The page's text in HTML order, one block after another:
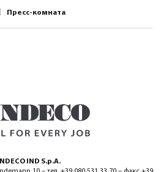
Пресс-комната
INDECO IND S.p.A.